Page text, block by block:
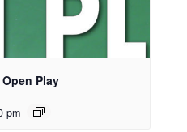
Play
pm